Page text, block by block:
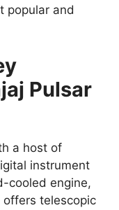
popular and
Pulsar
a host of
instrument
cooled engine,
telescopic